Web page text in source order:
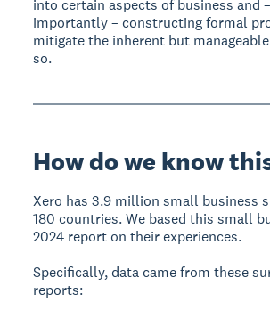
into certain aspects of business and
importantly – constructing formal
mitigate the inherent but
so.
How do we know
Xero has 3.9 million small business
180 countries. We based this small
2024 report on their experiences.
Specifically, data came from these
reports: